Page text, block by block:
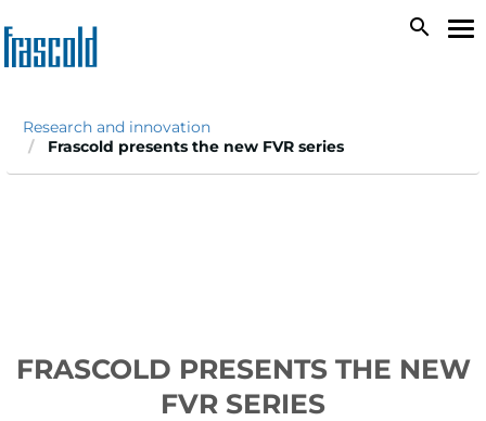
to
main
search
Research and innovation
Frascold presents the new FVR series
FRASCOLD PRESENTS THE NEW
FVR SERIES